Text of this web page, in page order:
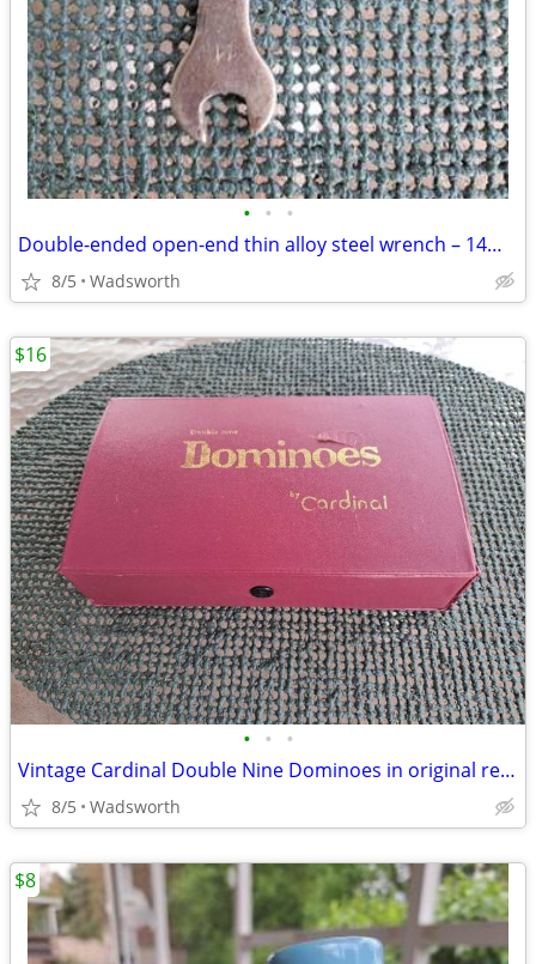
• • •
Double-ended open-end thin alloy steel wrench – 14mm & 11mm
8/5 Wadsworth
• • •
Vintage Cardinal Double Nine Dominoes in original red vinyl case
8/5 Wadsworth
$16
$8